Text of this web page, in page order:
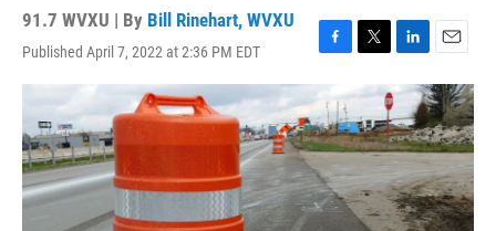
91.7 WVXU | By Bill Rinehart, WVXU
Published April 7, 2022 at 2:36 PM EDT
F
a
c
e
b
o
o
k
T
w
t
t
e
r
L
k
e
d
I
n
E
m
a
i
l